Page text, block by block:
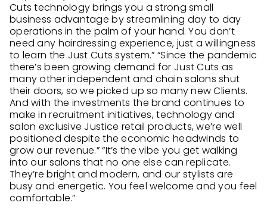
Cuts technology brings you a strong small
business advantage by streamlining day to day
operations in the palm of your hand. You don’t
need any hairdressing experience, just a willingness
to learn the Just Cuts system.” “Since the pandemic
there’s been growing demand for Just Cuts as
many other independent and chain salons shut
their doors, so we picked up so many new Clients.
And with the investments the brand continues to
make in recruitment initiatives, technology and
salon exclusive Justice retail products, we’re well
positioned despite the economic headwinds to
grow our revenue.” “It’s the vibe you get walking
into our salons that no one else can replicate.
They’re bright and modern, and our stylists are
busy and energetic. You feel welcome and you feel
comfortable.”